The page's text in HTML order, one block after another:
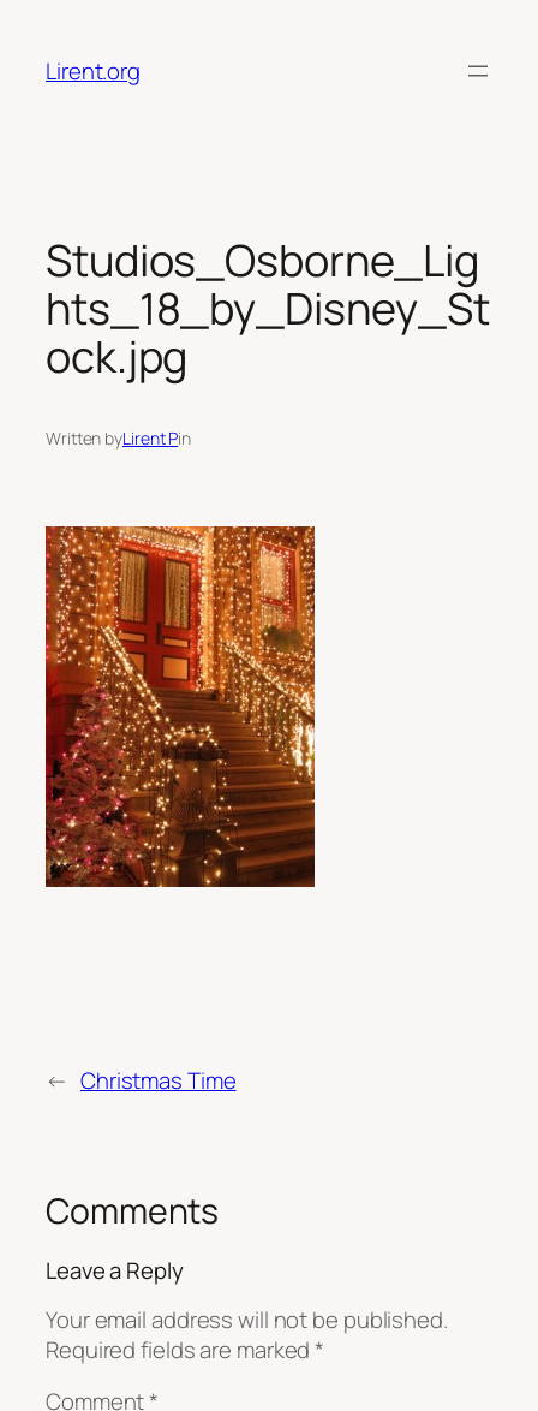
content
Lirent.org
Studios_Osborne_Lig
hts_18_by_Disney_St
ock.jpg
Written byLirent Pin
← Christmas Time
Comments
Leave a Reply
Your email address will not be published.
Required fields are marked*
Comment*